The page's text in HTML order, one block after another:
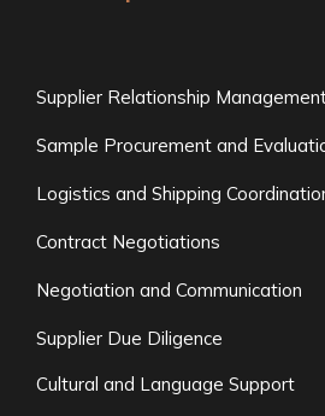
Supplier Relationship
Sample Procurement and
Logistics and Shipping
Contract Negotiations
Negotiation and Communication
Supplier Due Diligence
Cultural and Language Support